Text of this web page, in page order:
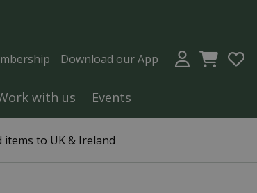
items to UK & Ireland
Download our App
with us
Events